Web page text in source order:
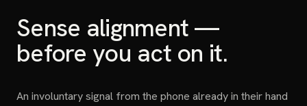
Sense alignment —
before you act on it.
An involuntary signal from the phone already in their hand